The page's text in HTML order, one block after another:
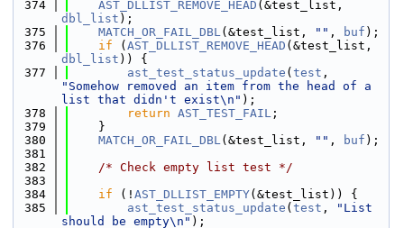
  374
AST_DLLIST_REMOVE_HEAD
dbl_list );
  375
MATCH_OR_FAIL_DBL(&test_list, "" , buf );
  376
if ( AST_DLLIST_REMOVE_HEAD
dbl_list )) {
  377
ast_test_status_update ( test
"Somehow removed an item from the head of a
list that didn't exist\n" );
  378
return AST_TEST_FAIL ;
  379
    }
  380
MATCH_OR_FAIL_DBL(&test_list, "" , buf );
  381
  382
/* Check empty list test */
  383
  384
if (! AST_DLLIST_EMPTY(&test_list)) {
  385
ast_test_status_update ( test ,
"List
should be empty\n" );